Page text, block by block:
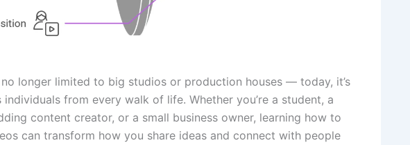
longer limited to big studios or production houses — today, it’s
from every walk of life. Whether you’re a student, a
content creator, or a small business owner, learning how to
can transform how you share ideas and connect with people